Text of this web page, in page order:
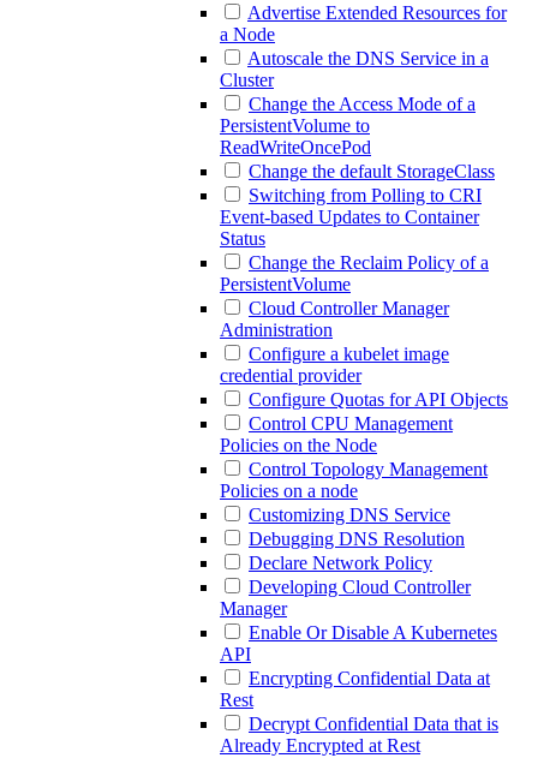
Advertise Extended Resources for
a Node
Autoscale the DNS Service in a
Cluster
Change the Access Mode of a
PersistentVolume to
ReadWriteOncePod
Change the default StorageClass
Switching from Polling to CRI
Event-based Updates to Container
Status
Change the Reclaim Policy of a
PersistentVolume
Cloud Controller Manager
Administration
Configure a kubelet image
credential provider
Configure Quotas for API Objects
Control CPU Management
Policies on the Node
Control Topology Management
Policies on a node
Customizing DNS Service
Debugging DNS Resolution
Declare Network Policy
Developing Cloud Controller
Manager
Enable Or Disable A Kubernetes
API
Encrypting Confidential Data at
Rest
Decrypt Confidential Data that is
Already Encrypted at Rest